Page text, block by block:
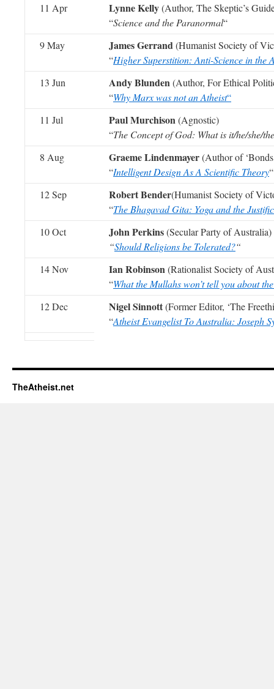
11 Apr
Lynne Kelly(Author, The Skeptic’s
“Science and the Paranormal“
9 May
James Gerrand(Humanist Society of
“Higher Superstition: Anti-Science in the
13 Jun
Andy Blunden(Author, For Ethical
“Why Marx was not an Atheist“
11 Jul
Paul Murchison(Agnostic)
“The Concept of God: What is it/he/she/
8 Aug
Graeme Lindenmayer(Author of
“Intelligent Design As A Scientific Theory“
12 Sep
Robert Bender(Humanist Society of
“The Bhagavad Gita: Yoga and the
10 Oct
John Perkins(Secular Party of Australia)
“Should Religions be Tolerated?“
14 Nov
Ian Robinson(Rationalist Society of
“What the Mullahs won’t tell you about
12 Dec
Nigel Sinnott(Former Editor, ‘The
“Atheist Evangelist To Australia: Joseph
TheAtheist.net